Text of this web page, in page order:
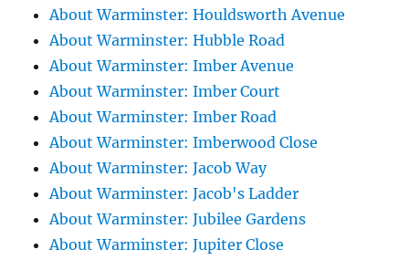
About Warminster: Houldsworth Avenue
About Warminster: Hubble Road
About Warminster: Imber Avenue
About Warminster: Imber Court
About Warminster: Imber Road
About Warminster: Imberwood Close
About Warminster: Jacob Way
About Warminster: Jacob's Ladder
About Warminster: Jubilee Gardens
About Warminster: Jupiter Close